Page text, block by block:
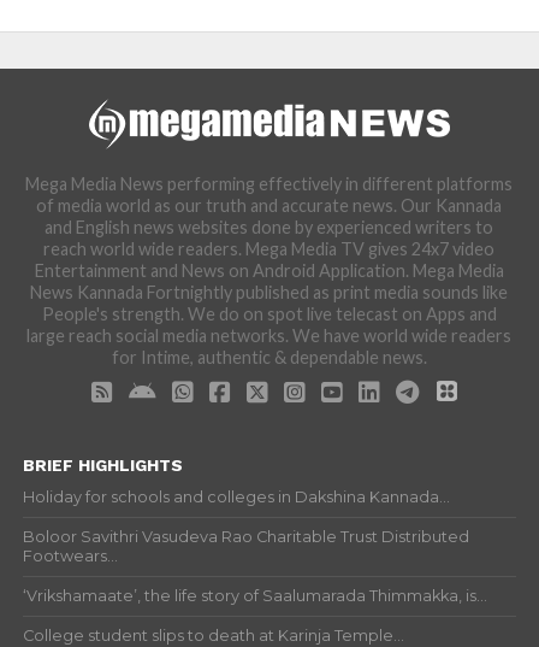
Mega Media News performing effectively in different platforms
of media world as our truth and accurate news. Our Kannada
and English news websites done by experienced writers to
reach world wide readers. Mega Media TV gives 24x7 video
Entertainment and News on Android Application. Mega Media
News Kannada Fortnightly published as print media sounds like
People's strength. We do on spot live telecast on Apps and
large reach social media networks. We have world wide readers
for Intime, authentic & dependable news.
BRIEF HIGHLIGHTS
Holiday for schools and colleges in Dakshina Kannada...
Boloor Savithri Vasudeva Rao Charitable Trust Distributed
Footwears...
‘Vrikshamaate’, the life story of Saalumarada Thimmakka, is...
College student slips to death at Karinja Temple...